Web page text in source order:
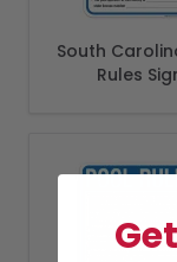
South
Rules
Safety